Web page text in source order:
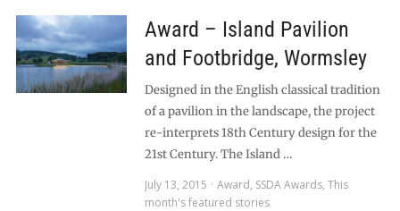
Award – Island Pavilion
and Footbridge, Wormsley
Designed in the English classical tradition
of a pavilion in the landscape, the project
re-interprets 18th Century design for the
21st Century. The Island …
July 13, 2015
Award, SSDA Awards, This
month's featured stories